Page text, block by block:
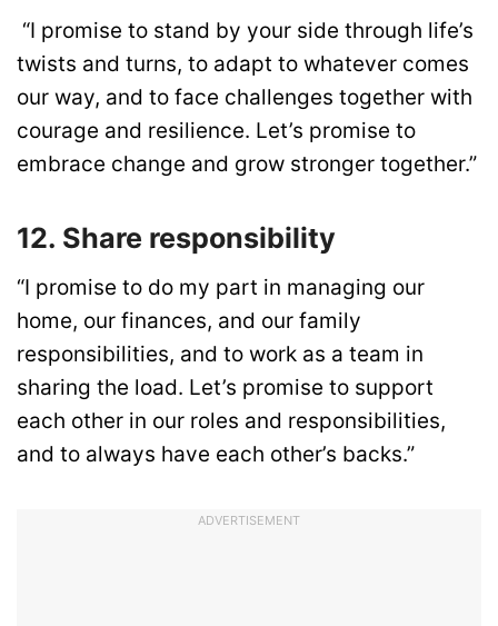
“I promise to stand by your side through life’s
twists and turns, to adapt to whatever comes
our way, and to face challenges together with
courage and resilience. Let’s promise to
embrace change and grow stronger together.”
12. Share responsibility
“I promise to do my part in managing our
home, our finances, and our family
responsibilities, and to work as a team in
sharing the load. Let’s promise to support
each other in our roles and responsibilities,
and to always have each other’s backs.”
ADVERTISEMENT